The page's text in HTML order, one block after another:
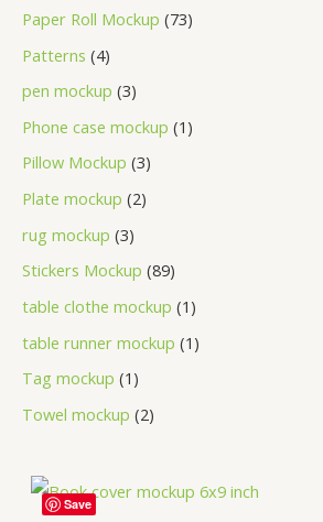
Paper Roll Mockup 73
Patterns 4
pen mockup 3
Phone case mockup 1
Pillow Mockup 3
Plate mockup 2
rug mockup 3
Stickers Mockup 89
table clothe mockup 1
table runner mockup 1
Tag mockup 1
Towel mockup 2
Save